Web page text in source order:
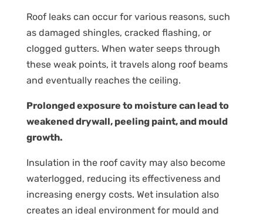
Roof leaks can occur for various reasons, such
as damaged shingles, cracked flashing, or
clogged gutters. When water seeps through
these weak points, it travels along roof beams
and eventually reaches the ceiling.
Prolonged exposure to moisture can lead to
weakened drywall, peeling paint, and mould
growth.
Insulation in the roof cavity may also become
waterlogged, reducing its effectiveness and
increasing energy costs. Wet insulation also
creates an ideal environment for mould and